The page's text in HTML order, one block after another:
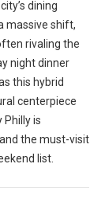
dining
massive shift,
rivaling the
night dinner
this hybrid
centerpiece
Philly is
the must-visit
list.